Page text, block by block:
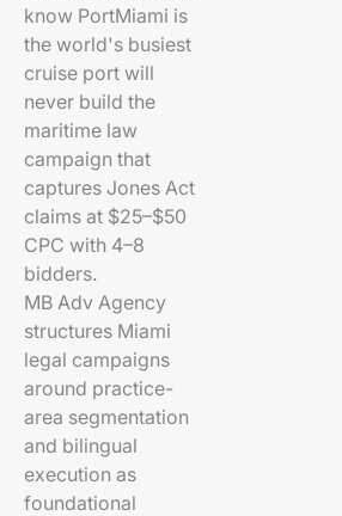
know PortMiami is
the world's busiest
cruise port will
never build the
maritime law
campaign that
captures Jones Act
claims at $25–$50
CPC with 4–8
bidders.
MB Adv Agency
structures Miami
legal campaigns
around practice-
area segmentation
and bilingual
execution as
foundational